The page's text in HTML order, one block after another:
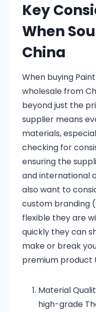
Key
When
China
When buying
wholesale from
beyond just the
supplier means
materials,
checking for
ensuring the
and international
also want to
custom branding
flexible they are
quickly they can
make or break
premium product
Material
high-grade